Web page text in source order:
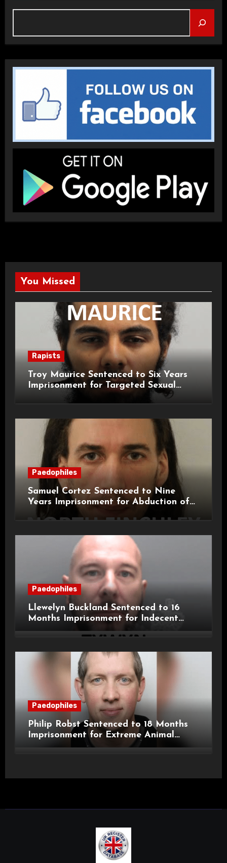
You Missed
Rapists
Troy Maurice Sentenced to Six Years
Imprisonment for Targeted Sexual
Attacks on London Campus
Paedophiles
Samuel Cortez Sentenced to Nine
Years Imprisonment for Abduction of
11-Year-Old Child
Paedophiles
Llewelyn Buckland Sentenced to 16
Months Imprisonment for Indecent
Child Images and SHPO Breaches
Paedophiles
Philip Robst Sentenced to 18 Months
Imprisonment for Extreme Animal
Pornography and SHPO Breaches